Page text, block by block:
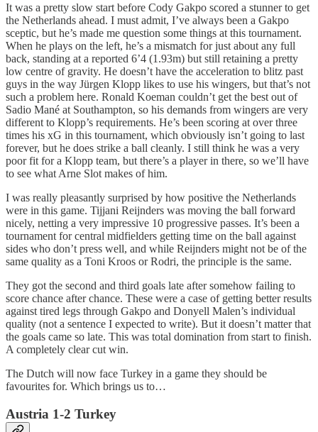
It was a pretty slow start before Cody Gakpo scored a stunner to get
the Netherlands ahead. I must admit, I’ve always been a Gakpo
sceptic, but he’s made me question some things at this tournament.
When he plays on the left, he’s a mismatch for just about any full
back, standing at a reported 6’4 (1.93m) but still retaining a pretty
low centre of gravity. He doesn’t have the acceleration to blitz past
guys in the way Jürgen Klopp likes to use his wingers, but that’s not
such a problem here. Ronald Koeman couldn’t get the best out of
Sadio Mané at Southampton, so his demands from wingers are very
different to Klopp’s requirements. He’s been scoring at over three
times his xG in this tournament, which obviously isn’t going to last
forever, but he does strike a ball cleanly. I still think he was a very
poor fit for a Klopp team, but there’s a player in there, so we’ll have
to see what Arne Slot makes of him.
I was really pleasantly surprised by how positive the Netherlands
were in this game. Tijjani Reijnders was moving the ball forward
nicely, netting a very impressive 10 progressive passes. It’s been a
tournament for central midfielders getting time on the ball against
sides who don’t press well, and while Reijnders might not be of the
same quality as a Toni Kroos or Rodri, the principle is the same.
They got the second and third goals late after somehow failing to
score chance after chance. These were a case of getting better results
against tired legs through Gakpo and Donyell Malen’s individual
quality (not a sentence I expected to write). But it doesn’t matter that
the goals came so late. This was total domination from start to finish.
A completely clear cut win.
The Dutch will now face Turkey in a game they should be
favourites for. Which brings us to…
Austria 1-2 Turkey